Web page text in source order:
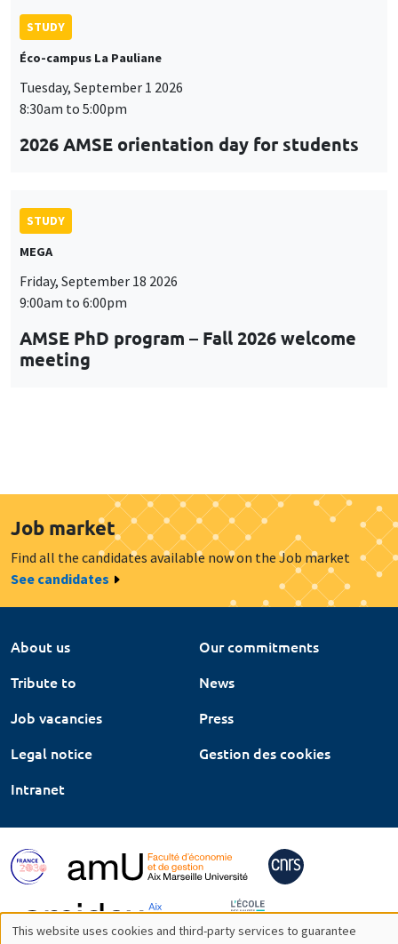
STUDY
Éco-campus La Pauliane
Tuesday, September 1 2026
8:30am to 5:00pm
2026 AMSE orientation day for students
STUDY
MEGA
Friday, September 18 2026
9:00am to 6:00pm
AMSE PhD program – Fall 2026 welcome
meeting
Job market
Find all the candidates available now on the Job market
See candidates
About us
Our commitments
Tribute to
News
Job vacancies
Press
Legal notice
Gestion des cookies
Intranet
This website uses cookies and third-party services to guarantee